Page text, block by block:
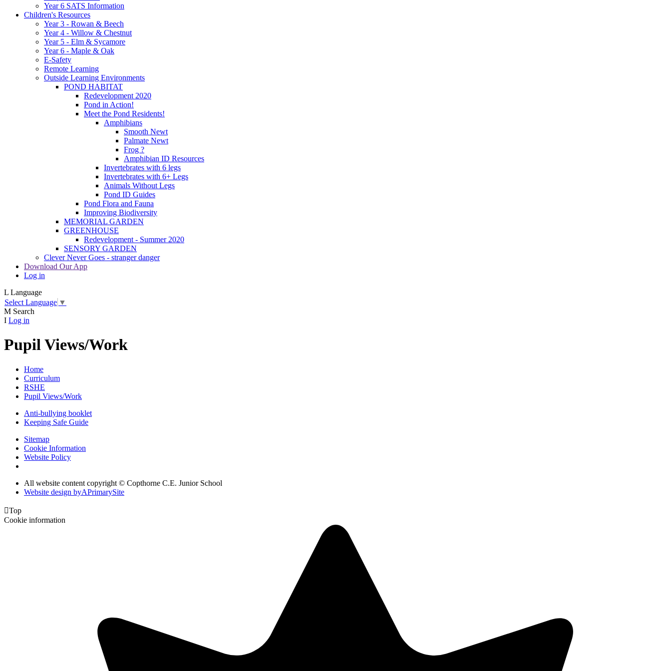
Year 6 SATS Information
Children's Resources
Year 3 - Rowan & Beech
Year 4 - Willow & Chestnut
Year 5 - Elm & Sycamore
Year 6 - Maple & Oak
E-Safety
Remote Learning
Outside Learning Environments
POND HABITAT
Redevelopment 2020
Pond in Action!
Meet the Pond Residents!
Amphibians
Smooth Newt
Palmate Newt
Frog ?
Amphibian ID Resources
Invertebrates with 6 legs
Invertebrates with 6+ Legs
Animals Without Legs
Pond ID Guides
Pond Flora and Fauna
Improving Biodiversity
MEMORIAL GARDEN
GREENHOUSE
Redevelopment - Summer 2020
SENSORY GARDEN
Clever Never Goes - stranger danger
Download Our App
Log in
L Language
Select Language ▼
M Search
I Log in
Pupil Views/Work
Home
Curriculum
RSHE
Pupil Views/Work
Anti-bullying booklet
Keeping Safe Guide
Sitemap
Cookie Information
Website Policy
All website content copyright © Copthorne C.E. Junior School
Website design byAPrimarySite
Top
Cookie information